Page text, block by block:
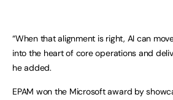
“When that alignment is right, AI can
into the heart of core operations and
he added.
EPAM won the Microsoft award by